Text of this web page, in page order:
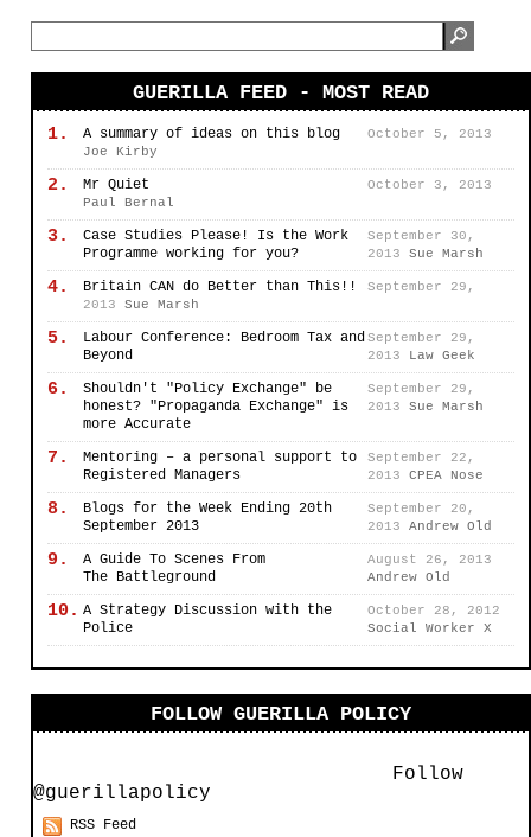
GUERILLA FEED - MOST READ
1. A summary of ideas on this blog
October 5, 2013
Joe Kirby
2. Mr Quiet
October 3, 2013
Paul Bernal
3.
Case Studies Please! Is the Work
Programme working for you?
September 30,
2013
Sue Marsh
4. Britain CAN do Better than This!!
September 29,
2013
Sue Marsh
5.
Labour Conference: Bedroom Tax and
Beyond
September 29,
2013
Law Geek
6.
Shouldn't "Policy Exchange" be
honest? "Propaganda Exchange" is
more Accurate
September 29,
2013
Sue Marsh
7.
Mentoring – a personal support to
Registered Managers
September 22,
2013
CPEA Nose
8.
Blogs for the Week Ending 20th
September 2013
September 20,
2013
Andrew Old
9.
A Guide To Scenes From
The Battleground
August 26, 2013
Andrew Old
10. A Strategy Discussion with the
Police
October 28, 2012
Social Worker X
FOLLOW GUERILLA POLICY
Follow
@guerillapolicy
RSS Feed